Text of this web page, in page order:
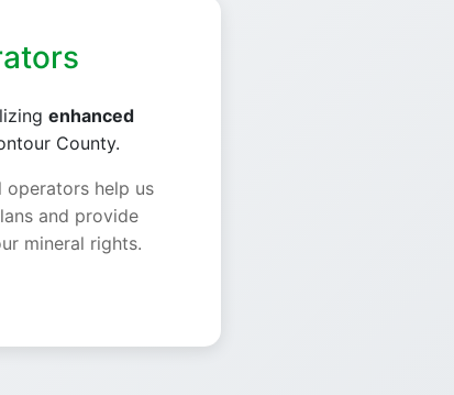
enhanced
County.
operators help us
and provide
mineral rights.